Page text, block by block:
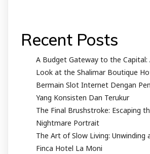
Recent Posts
A Budget Gateway to the Capital:
Look at the Shalimar Boutique
Bermain Slot Internet Dengan
Yang Konsisten Dan Terukur
The Final Brushstroke: Escaping
Nightmare Portrait
The Art of Slow Living: Unwinding
Finca Hotel La Moni